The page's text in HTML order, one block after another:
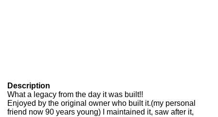
Description
What a legacy from the day it was built!!
Enjoyed by the original owner who built it.(my personal
friend now 90 years young) I maintained it, saw after it,